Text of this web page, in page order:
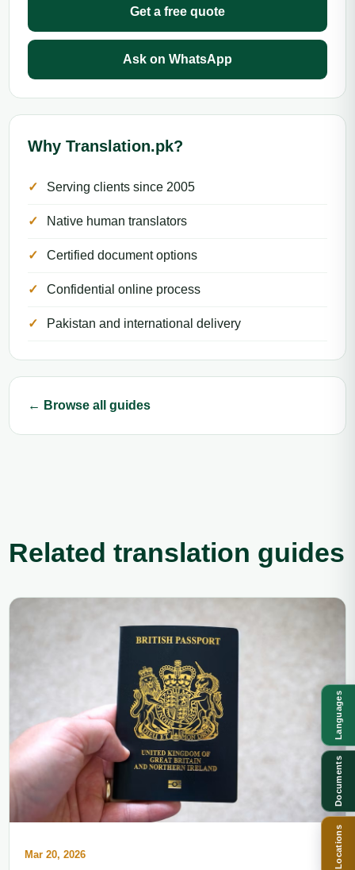
Get a free quote
Ask on WhatsApp
Why Translation.pk?
Serving clients since 2005
Native human translators
Certified document options
Confidential online process
Pakistan and international delivery
← Browse all guides
Related translation guides
Mar 20, 2026
Languages
Documents
Locations